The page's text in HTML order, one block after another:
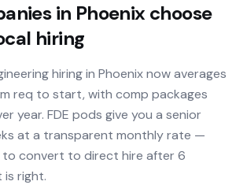
in Phoenix choose
hiring
hiring in Phoenix now averages
req to start, with comp packages
year. FDE pods give you a senior
at a transparent monthly rate —
convert to direct hire after 6
right.